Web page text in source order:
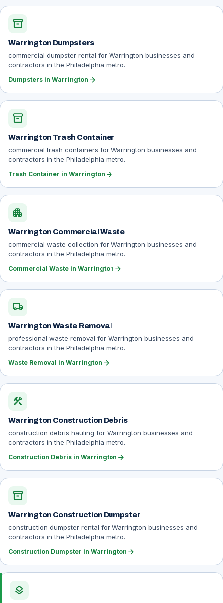
inventory_2
Warrington Dumpsters
commercial dumpster rental for Warrington businesses and
contractors in the Philadelphia metro.
Dumpsters in Warrington arrow_forward
inventory_2
Warrington Trash Container
commercial trash containers for Warrington businesses and
contractors in the Philadelphia metro.
Trash Container in Warrington arrow_forward
apartment
Warrington Commercial Waste
commercial waste collection for Warrington businesses and
contractors in the Philadelphia metro.
Commercial Waste in Warrington arrow_forward
local_shipping
Warrington Waste Removal
professional waste removal for Warrington businesses and
contractors in the Philadelphia metro.
Waste Removal in Warrington arrow_forward
construction
Warrington Construction Debris
construction debris hauling for Warrington businesses and
contractors in the Philadelphia metro.
Construction Debris in Warrington arrow_forward
inventory_2
Warrington Construction Dumpster
construction dumpster rental for Warrington businesses and
contractors in the Philadelphia metro.
Construction Dumpster in Warrington arrow_forward
layers